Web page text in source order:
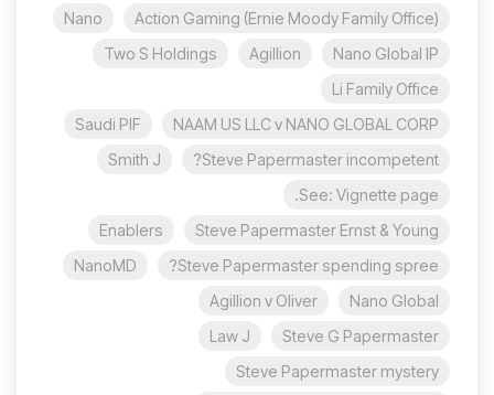
Action Gaming (Ernie Moody Family Office)
Nano
Nano Global IP
Agillion
Two S Holdings
Li Family Office
NAAM US LLC v NANO GLOBAL CORP
Saudi PIF
Steve Papermaster incompetent?
Smith J
See: Vignette page.
Steve Papermaster Ernst & Young
Enablers
Steve Papermaster spending spree?
NanoMD
Nano Global
Agillion v Oliver
Steve G Papermaster
Law J
Steve Papermaster mystery